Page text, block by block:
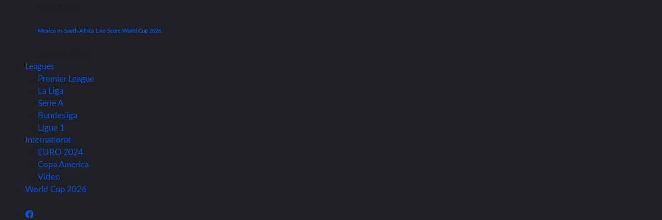
Mexico vs South Africa Live Score World Cup 2026
Leagues
Premier League
La Liga
Serie A
Bundesliga
Ligue 1
International
EURO 2024
Copa America
Video
World Cup 2026